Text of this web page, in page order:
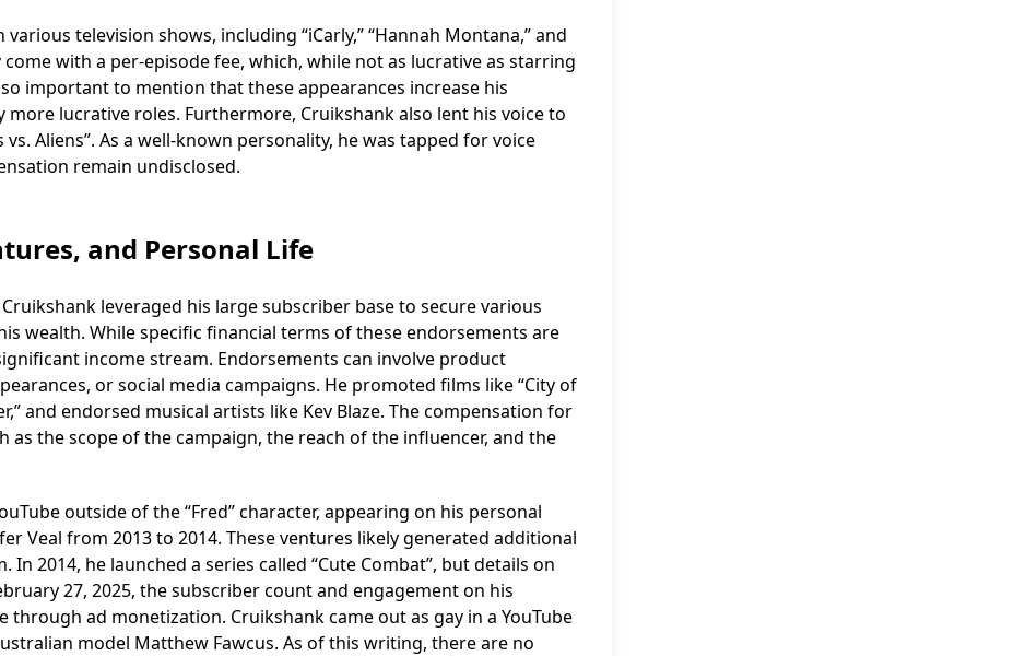
television shows, including “iCarly,” “Hannah Montana,” and
with a per-episode fee, which, while not as lucrative as starring
important to mention that these appearances increase his
lucrative roles. Furthermore, Cruikshank also lent his voice to
Aliens”. As a well-known personality, he was tapped for voice
remain undisclosed.
and Personal Life
leveraged his large subscriber base to secure various
wealth. While specific financial terms of these endorsements are
income stream. Endorsements can involve product
or social media campaigns. He promoted films like “City of
and endorsed musical artists like Kev Blaze. The compensation for
as the scope of the campaign, the reach of the influencer, and the
outside of the “Fred” character, appearing on his personal
Veal from 2013 to 2014. These ventures likely generated additional
2014, he launched a series called “Cute Combat”, but details on
27, 2025, the subscriber count and engagement on his
ad monetization. Cruikshank came out as gay in a YouTube
model Matthew Fawcus. As of this writing, there are no